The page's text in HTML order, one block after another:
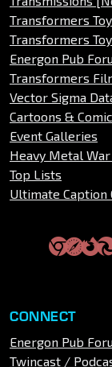
Transformers
Transformers
Energon Pub
Transformers
Vector Sigma
Cartoons &
Event Galleries
Heavy Metal War
Top Lists
Ultimate Caption
CONNECT
Energon Pub
Twincast /